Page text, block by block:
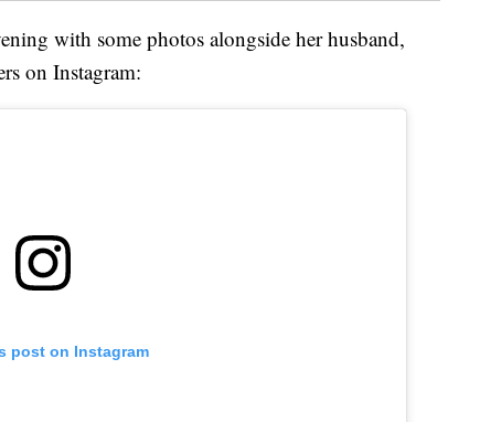
with some photos alongside her husband,
on Instagram:
post on Instagram